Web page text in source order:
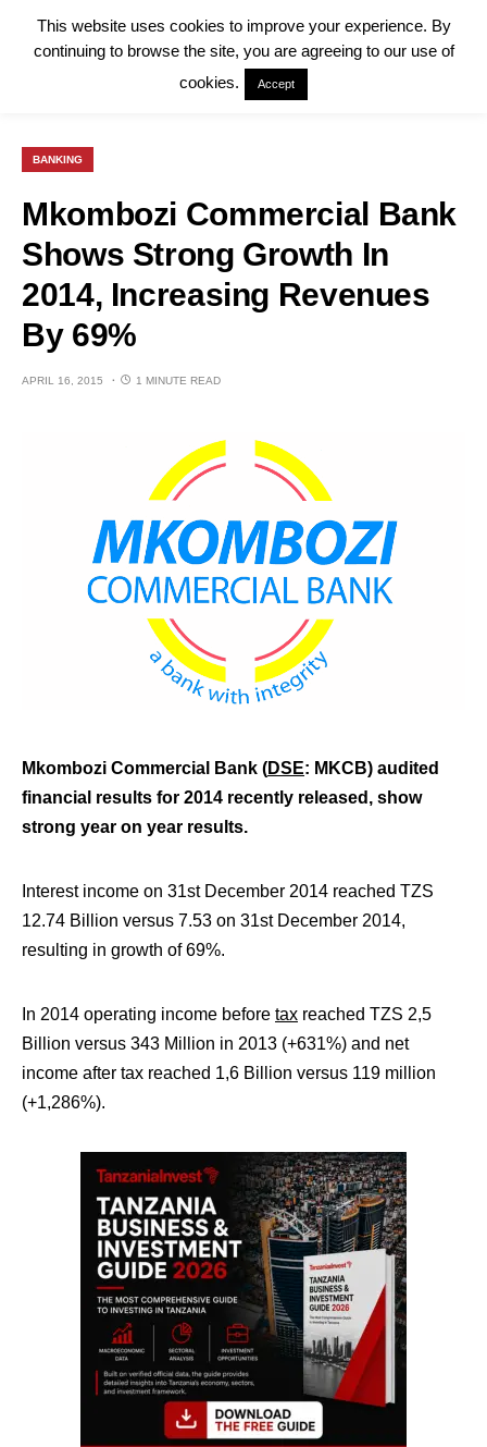
BANKING
Mkombozi Commercial Bank
Shows Strong Growth In
2014, Increasing Revenues
By 69%
APRIL 16, 2015 1 MINUTE READ
Mkombozi Commercial Bank (DSE: MKCB) audited
financial results for 2014 recently released, show
strong year on year results.
Interest income on 31st December 2014 reached TZS
12.74 Billion versus 7.53 on 31st December 2014,
resulting in growth of 69%.
In 2014 operating income before tax reached TZS 2,5
Billion versus 343 Million in 2013 (+631%) and net
income after tax reached 1,6 Billion versus 119 million
(+1,286%).
This website uses cookies to improve your experience. By
continuing to browse the site, you are agreeing to our use of
cookies.
Accept